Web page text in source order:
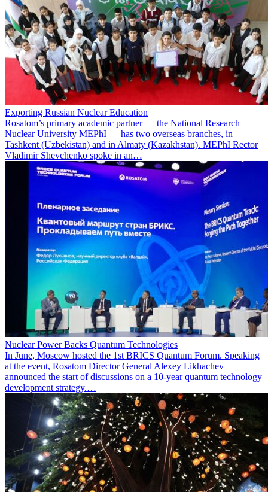
Exporting Russian Nuclear Education
Rosatom’s primary academic partner — the National Research
Nuclear University MEPhI — has two overseas branches, in
Tashkent (Uzbekistan) and in Almaty (Kazakhstan). MEPhI Rector
Vladimir Shevchenko spoke in an…
Nuclear Power Backs Quantum Technologies
In June, Moscow hosted the 1st BRICS Quantum Forum. Speaking
at the event, Rosatom Director General Alexey Likhachev
announced the start of discussions on a 10-year quantum technology
development strategy.…